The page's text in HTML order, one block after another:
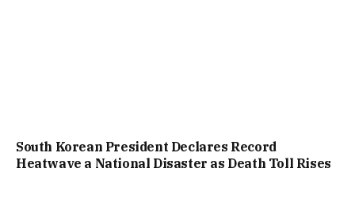
South Korean President Declares Record
Heatwave a National Disaster as Death Toll Rises